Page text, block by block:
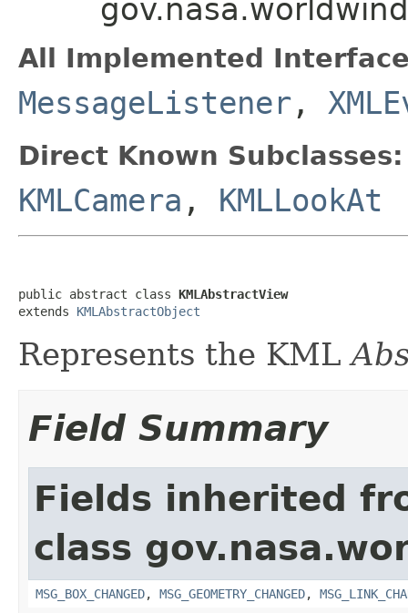
All Implemented
MessageListener ,
Direct Known Subclasses:
KMLCamera , KMLLookAt
public abstract class KMLAbstractView
extends KMLAbstractObject
Represents the KML
Field Summary
Fields inherited
class
MSG_BOX_CHANGED, MSG_GEOMETRY_CHANGED,